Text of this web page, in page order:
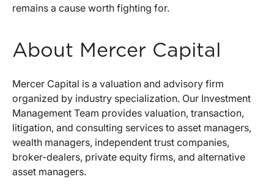
remains a cause worth fighting for.
About Mercer Capital
Mercer Capital is a valuation and advisory firm
organized by industry specialization. Our Investment
Management Team provides valuation, transaction,
litigation, and consulting services to asset managers,
wealth managers, independent trust companies,
broker-dealers, private equity firms, and alternative
asset managers.